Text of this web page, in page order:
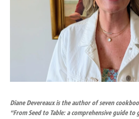
Diane Devereaux is the author of seven
“From Seed to Table: a comprehensive guide